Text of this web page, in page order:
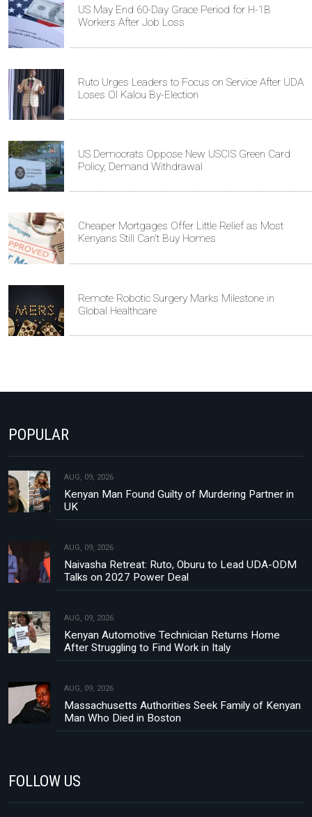
US May End 60-Day Grace Period for H-1B
Workers After Job Loss
Ruto Urges Leaders to Focus on Service After UDA
Loses Ol Kalou By-Election
US Democrats Oppose New USCIS Green Card
Policy, Demand Withdrawal
Cheaper Mortgages Offer Little Relief as Most
Kenyans Still Can't Buy Homes
Remote Robotic Surgery Marks Milestone in
Global Healthcare
POPULAR
AUG, 09, 2026
Kenyan Man Found Guilty of Murdering Partner in
UK
AUG, 09, 2026
Naivasha Retreat: Ruto, Oburu to Lead UDA-ODM
Talks on 2027 Power Deal
AUG, 09, 2026
Kenyan Automotive Technician Returns Home
After Struggling to Find Work in Italy
AUG, 09, 2026
Massachusetts Authorities Seek Family of Kenyan
Man Who Died in Boston
FOLLOW US